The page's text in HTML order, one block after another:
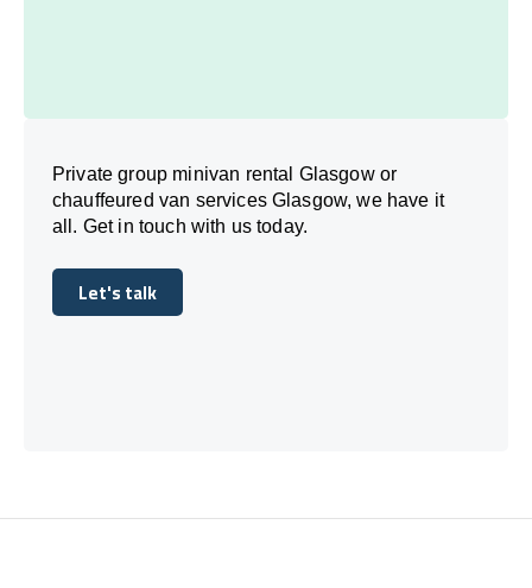
Private group minivan rental Glasgow or
chauffeured van services Glasgow, we have it
all. Get in touch with us today.
Let's talk
Let's talk